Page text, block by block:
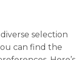
selection
can find the